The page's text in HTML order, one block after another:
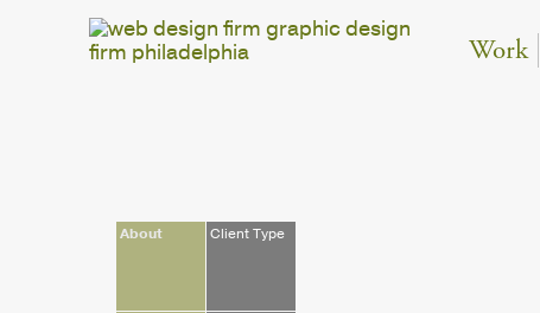
Work
About Client Type